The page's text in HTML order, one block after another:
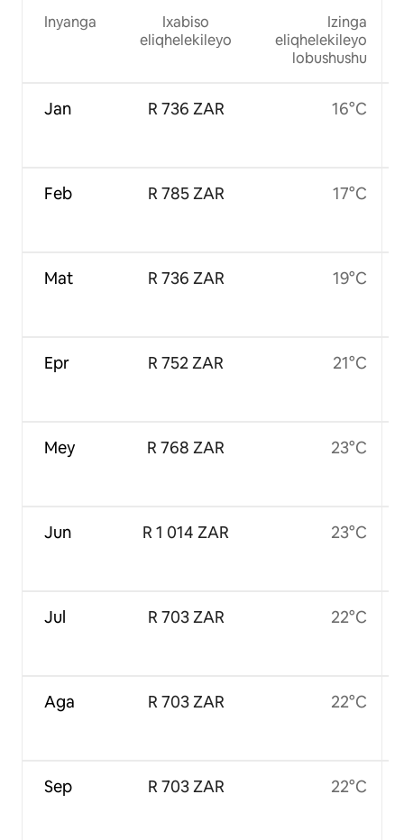
Inyanga
Jan
Feb
Mat
Epr
Mey
Jun
Jul
Aga
Sep
Ixabiso
eliqhelekileyo
R 736 ZAR
R 785 ZAR
R 736 ZAR
R 752 ZAR
R 768 ZAR
R 1 014 ZAR
R 703 ZAR
R 703 ZAR
R 703 ZAR
Izinga
eliqhelekileyo
lobushushu
16°C
17°C
19°C
21°C
23°C
23°C
22°C
22°C
22°C